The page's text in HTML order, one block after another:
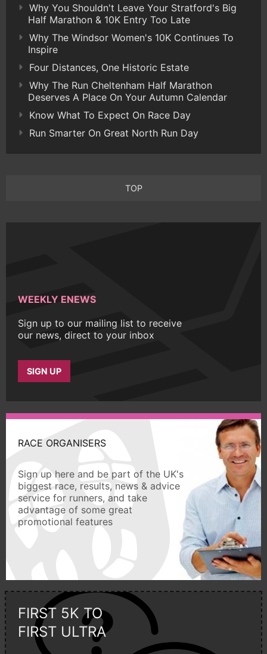
Why You Shouldn't Leave Your Stratford's Big
Half Marathon & 10K Entry Too Late
Why The Windsor Women's 10K Continues To
Inspire
Four Distances, One Historic Estate
Why The Run Cheltenham Half Marathon
Deserves A Place On Your Autumn Calendar
Know What To Expect On Race Day
Run Smarter On Great North Run Day
TOP
WEEKLY ENEWS
Sign up to our mailing list to receive
our news, direct to your inbox
SIGN UP
RACE ORGANISERS
Sign up here and be part of the UK's
biggest race, results, news & advice
service for runners, and take
advantage of some great
promotional features
FIRST 5K TO
FIRST ULTRA